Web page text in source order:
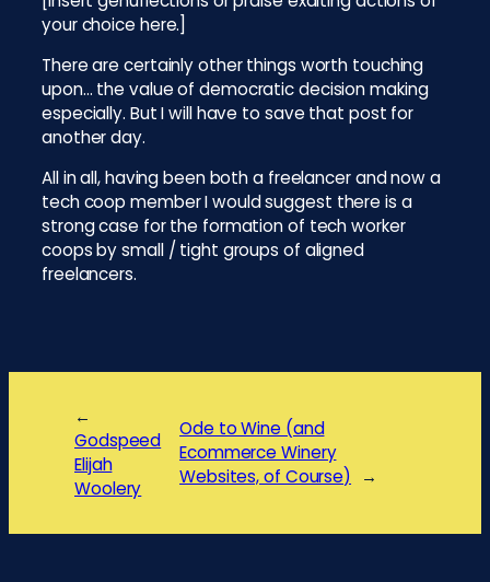
your choice here.]
There are certainly other things worth touching
upon… the value of democratic decision making
especially. But I will have to save that post for
another day.
All in all, having been both a freelancer and now a
tech coop member I would suggest there is a
strong case for the formation of tech worker
coops by small / tight groups of aligned
freelancers.
←
Godspeed
Elijah
Woolery
Ode to Wine (and
Ecommerce Winery
Websites, of Course)
→